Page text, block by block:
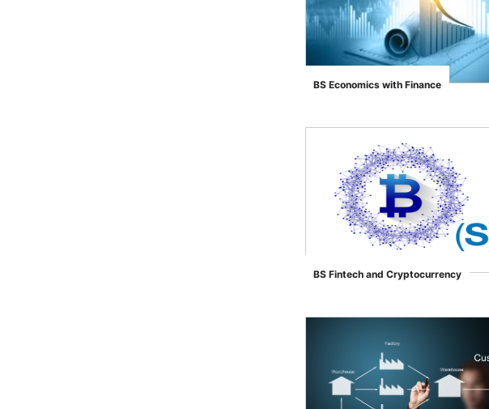
">
BS Economics with Finance
">
BS Fintech and Cryptocurrency